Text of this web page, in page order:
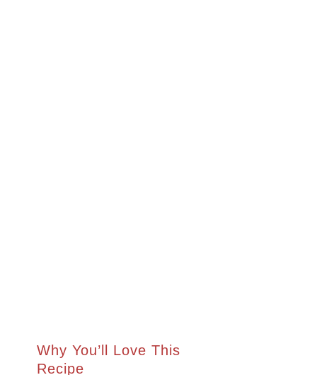
Why You’ll Love This
Recipe